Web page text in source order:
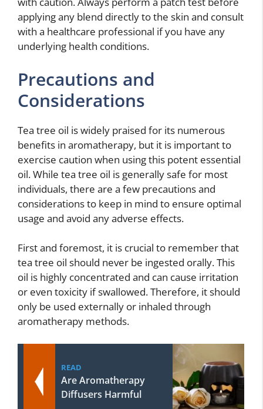
applying any blend directly to the skin and consult
with a healthcare professional if you have any
underlying health conditions.
Precautions and
Considerations
Tea tree oil is widely praised for its numerous
benefits in aromatherapy, but it is important to
exercise caution when using this potent essential
oil. While tea tree oil is generally safe for most
individuals, there are a few precautions and
considerations to keep in mind to ensure optimal
usage and avoid any adverse effects.
First and foremost, it is crucial to remember that
tea tree oil should never be ingested orally. This
oil is highly concentrated and can cause irritation
or even toxicity if swallowed. Therefore, it should
only be used externally or inhaled through
aromatherapy methods.
READ
Are Aromatherapy
Diffusers Harmful